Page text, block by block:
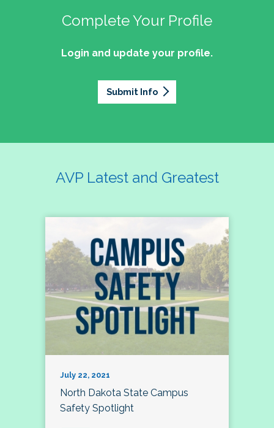
Complete Your Profile
Login and update your profile.
Submit Info
AVP Latest and Greatest
July 22, 2021
North Dakota State Campus
Safety Spotlight